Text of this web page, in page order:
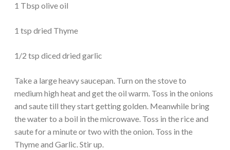
1 Tbsp olive oil
1 tsp dried Thyme
1/2 tsp diced dried garlic
Take a large heavy saucepan. Turn on the stove to
medium high heat and get the oil warm. Toss in the onions
and saute till they start getting golden. Meanwhile bring
the water to a boil in the microwave. Toss in the rice and
saute for a minute or two with the onion. Toss in the
Thyme and Garlic. Stir up.